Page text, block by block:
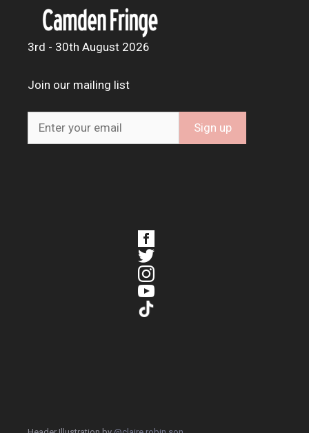
3rd - 30th August 2026
Join our mailing list